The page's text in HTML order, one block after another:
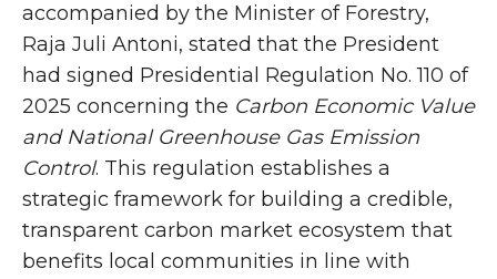
accompanied by the Minister of Forestry,
Raja Juli Antoni, stated that the President
had signed Presidential Regulation No. 110 of
2025 concerning the Carbon Economic Value
and National Greenhouse Gas Emission
Control. This regulation establishes a
strategic framework for building a credible,
transparent carbon market ecosystem that
benefits local communities in line with